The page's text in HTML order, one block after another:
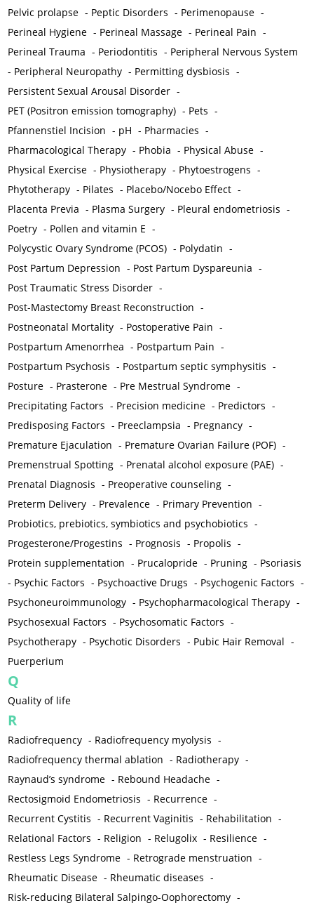
Pelvic prolapse - Peptic Disorders - Perimenopause -
Perineal Hygiene - Perineal Massage - Perineal Pain -
Perineal Trauma - Periodontitis - Peripheral Nervous System
- Peripheral Neuropathy - Permitting dysbiosis -
Persistent Sexual Arousal Disorder -
PET (Positron emission tomography) - Pets -
Pfannenstiel Incision - pH - Pharmacies -
Pharmacological Therapy - Phobia - Physical Abuse -
Physical Exercise - Physiotherapy - Phytoestrogens -
Phytotherapy - Pilates - Placebo/Nocebo Effect -
Placenta Previa - Plasma Surgery - Pleural endometriosis -
Poetry - Pollen and vitamin E -
Polycystic Ovary Syndrome (PCOS) - Polydatin -
Post Partum Depression - Post Partum Dyspareunia -
Post Traumatic Stress Disorder -
Post-Mastectomy Breast Reconstruction -
Postneonatal Mortality - Postoperative Pain -
Postpartum Amenorrhea - Postpartum Pain -
Postpartum Psychosis - Postpartum septic symphysitis -
Posture - Prasterone - Pre Mestrual Syndrome -
Precipitating Factors - Precision medicine - Predictors -
Predisposing Factors - Preeclampsia - Pregnancy -
Premature Ejaculation - Premature Ovarian Failure (POF) -
Premenstrual Spotting - Prenatal alcohol exposure (PAE) -
Prenatal Diagnosis - Preoperative counseling -
Preterm Delivery - Prevalence - Primary Prevention -
Probiotics, prebiotics, symbiotics and psychobiotics -
Progesterone/Progestins - Prognosis - Propolis -
Protein supplementation - Prucalopride - Pruning - Psoriasis
- Psychic Factors - Psychoactive Drugs - Psychogenic Factors -
Psychoneuroimmunology - Psychopharmacological Therapy -
Psychosexual Factors - Psychosomatic Factors -
Psychotherapy - Psychotic Disorders - Pubic Hair Removal -
Puerperium
Q
Quality of life
R
Radiofrequency - Radiofrequency myolysis -
Radiofrequency thermal ablation - Radiotherapy -
Raynaud’s syndrome - Rebound Headache -
Rectosigmoid Endometriosis - Recurrence -
Recurrent Cystitis - Recurrent Vaginitis - Rehabilitation -
Relational Factors - Religion - Relugolix - Resilience -
Restless Legs Syndrome - Retrograde menstruation -
Rheumatic Disease - Rheumatic diseases -
Risk-reducing Bilateral Salpingo-Oophorectomy -